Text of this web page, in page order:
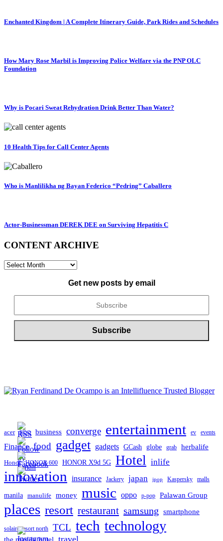
Enchanted Kingdom | A Complete Itinerary Guide, Park Rides and Schedules
How Mary Rose Marbil is Improving Police Welfare via the PNP OLC
Foundation
Why is Pocari Sweat Rehydration Drink Better Than Water?
10 Health Tips for Call Center Agents
Who is Manlilikha ng Bayan Federico “Pedring” Caballero
Actor-Businessman DEREK DEE on Surviving Hepatitis C
CONTENT ARCHIVE
CONTENT
Get new posts by email
acer BDO business converge entertainment ev events
Finance food gadget gadgets GCash globe grab herbalife
Honor HONOR 600 HONOR X9d 5G Hotel inlife
innovation insurance Jackery japan jpop Kaspersky malls
manila manulife money music oppo p-pop Palawan Group
places resort restaurant samsung smartphone
solaire resort north TCL tech technology